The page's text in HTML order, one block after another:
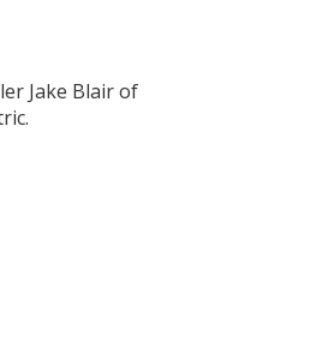
Jake Blair of